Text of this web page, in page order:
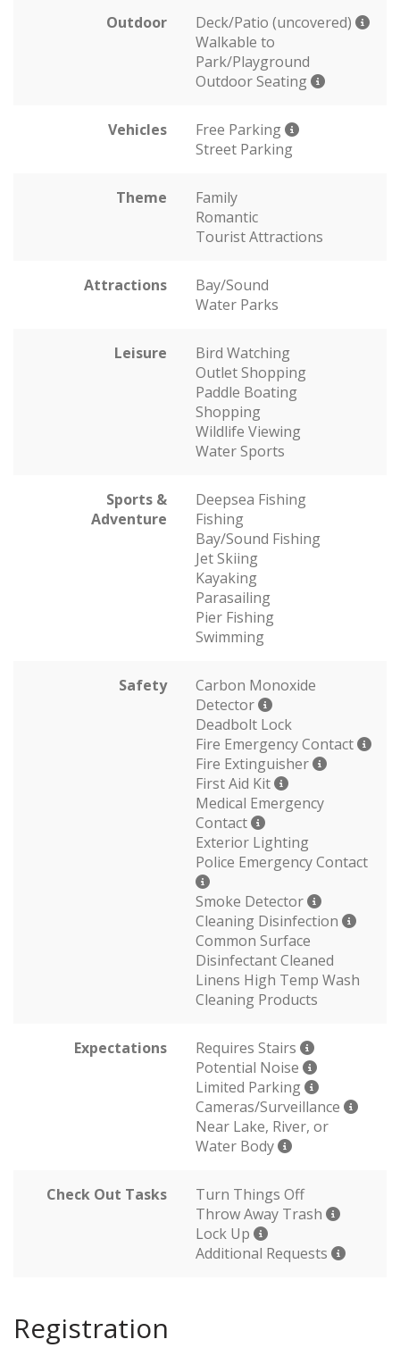
Outdoor
Deck/Patio (uncovered)
Walkable to
Park/Playground
Outdoor Seating
Vehicles
Free Parking
Street Parking
Theme
Family
Romantic
Tourist Attractions
Attractions
Bay/Sound
Water Parks
Leisure
Bird Watching
Outlet Shopping
Paddle Boating
Shopping
Wildlife Viewing
Water Sports
Sports &
Adventure
Deepsea Fishing
Fishing
Bay/Sound Fishing
Jet Skiing
Kayaking
Parasailing
Pier Fishing
Swimming
Safety
Carbon Monoxide
Detector
Deadbolt Lock
Fire Emergency Contact
Fire Extinguisher
First Aid Kit
Medical Emergency
Contact
Exterior Lighting
Police Emergency Contact
Smoke Detector
Cleaning Disinfection
Common Surface
Disinfectant Cleaned
Linens High Temp Wash
Cleaning Products
Expectations
Requires Stairs
Potential Noise
Limited Parking
Cameras/Surveillance
Near Lake, River, or
Water Body
Check Out Tasks
Turn Things Off
Throw Away Trash
Lock Up
Additional Requests
Registration